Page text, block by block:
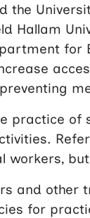
the
Hallam
for
practice
workers,
and
for